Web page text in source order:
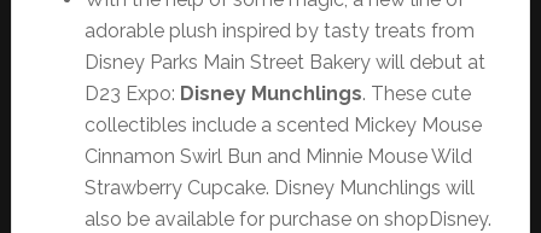
adorable plush inspired by tasty treats from
Disney Parks Main Street Bakery will debut at
D23 Expo: Disney Munchlings. These cute
collectibles include a scented Mickey Mouse
Cinnamon Swirl Bun and Minnie Mouse Wild
Strawberry Cupcake. Disney Munchlings will
also be available for purchase on shopDisney.